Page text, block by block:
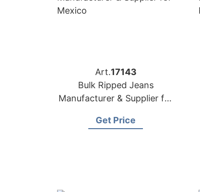
Art.17143
Bulk Ripped Jeans
Manufacturer & Supplier for
Get Price